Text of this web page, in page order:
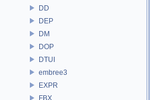
DD
DEP
DM
DOP
DTUI
embree3
EXPR
FBX